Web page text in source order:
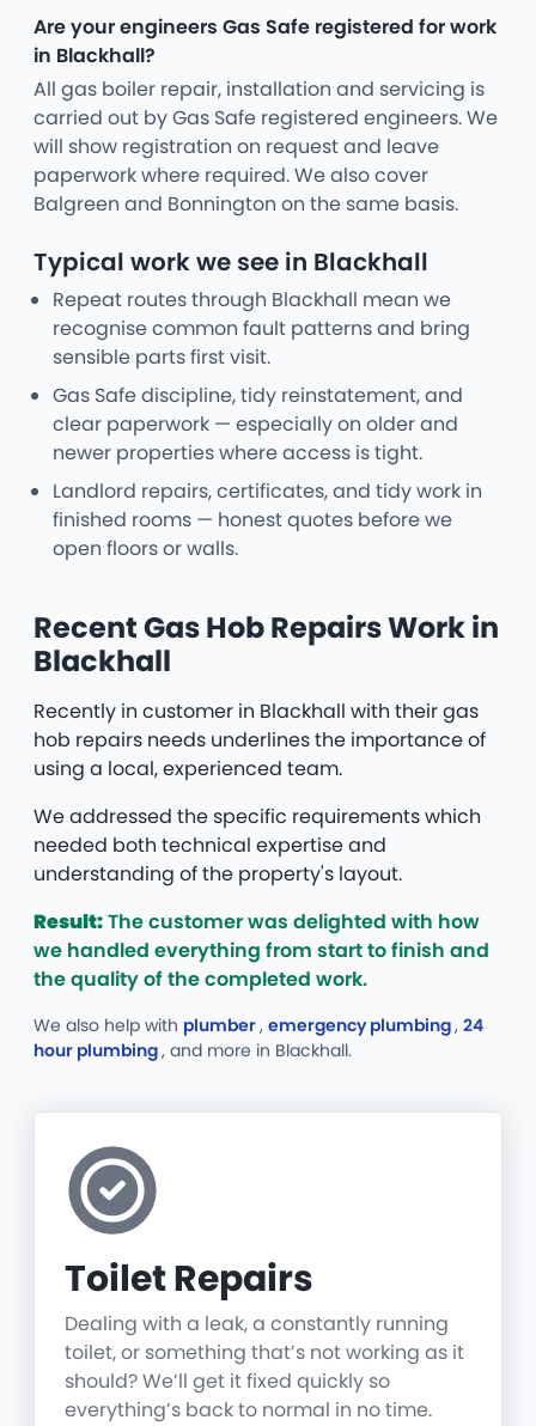
Are your engineers Gas Safe registered for work
in Blackhall?
All gas boiler repair, installation and servicing is
carried out by Gas Safe registered engineers. We
will show registration on request and leave
paperwork where required. We also cover
Balgreen and Bonnington on the same basis.
Typical work we see in Blackhall
Repeat routes through Blackhall mean we
recognise common fault patterns and bring
sensible parts first visit.
Gas Safe discipline, tidy reinstatement, and
clear paperwork — especially on older and
newer properties where access is tight.
Landlord repairs, certificates, and tidy work in
finished rooms — honest quotes before we
open floors or walls.
Recent Gas Hob Repairs Work in
Blackhall
Recently in customer in Blackhall with their gas
hob repairs needs underlines the importance of
using a local, experienced team.
We addressed the specific requirements which
needed both technical expertise and
understanding of the property's layout.
Result:The customer was delighted with how
we handled everything from start to finish and
the quality of the completed work.
We also help with plumber, emergency plumbing, 24
hour plumbing, and more in Blackhall.
Toilet Repairs
Dealing with a leak, a constantly running
toilet, or something that’s not working as it
should? We’ll get it fixed quickly so
everything’s back to normal in no time.